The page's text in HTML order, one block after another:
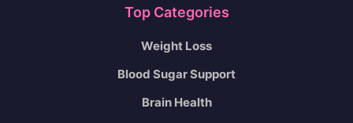
Top Categories
Weight Loss
Blood Sugar Support
Brain Health